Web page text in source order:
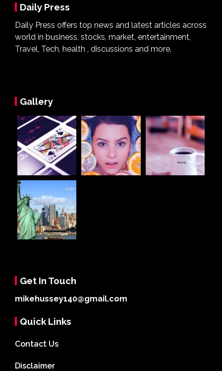
Daily Press
Daily Press offers top news and latest articles across
world in business, stocks, market, entertainment,
Travel, Tech, health , discussions and more.
Gallery
Get In Touch
mikehussey140@gmail.com
Quick Links
Contact Us
Disclaimer